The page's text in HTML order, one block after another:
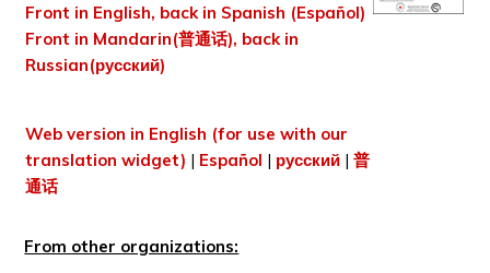
Front in English, back in Spanish (Español)
Front in Mandarin(普通话), back in
Russian(русский)
Web version in English (for use with our
translation widget) | Español | русский |普
通话
From other organizations: